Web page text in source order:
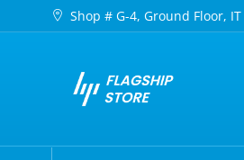
Shop # G-4, Ground Floor,